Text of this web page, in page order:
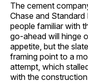
The cement
Chase and
people familiar with
go-ahead will hinge
appetite, but the
framing point to a
attempt, which
with the